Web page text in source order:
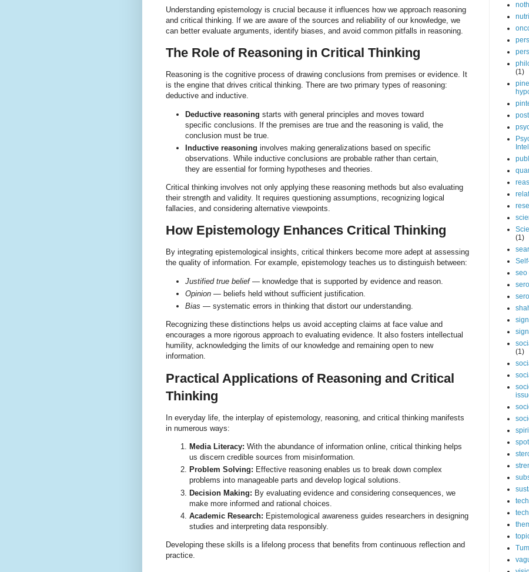
Understanding epistemology is crucial because it influences how we approach reasoning
and critical thinking. If we are aware of the sources and reliability of our knowledge, we
can better evaluate arguments, identify biases, and avoid common pitfalls in reasoning.
The Role of Reasoning in Critical Thinking
Reasoning is the cognitive process of drawing conclusions from premises or evidence. It
is the engine that drives critical thinking. There are two primary types of reasoning:
deductive and inductive.
Deductive reasoning starts with general principles and moves toward
specific conclusions. If the premises are true and the reasoning is valid, the
conclusion must be true.
Inductive reasoning involves making generalizations based on specific
observations. While inductive conclusions are probable rather than certain,
they are essential for forming hypotheses and theories.
Critical thinking involves not only applying these reasoning methods but also evaluating
their strength and validity. It requires questioning assumptions, recognizing logical
fallacies, and considering alternative viewpoints.
How Epistemology Enhances Critical Thinking
By integrating epistemological insights, critical thinkers become more adept at assessing
the quality of information. For example, epistemology teaches us to distinguish between:
Justified true belief— knowledge that is supported by evidence and reason.
Opinion — beliefs held without sufficient justification.
Bias — systematic errors in thinking that distort our understanding.
Recognizing these distinctions helps us avoid accepting claims at face value and
encourages a more rigorous approach to evaluating evidence. It also fosters intellectual
humility, acknowledging the limits of our knowledge and remaining open to new
information.
Practical Applications of Reasoning and Critical
Thinking
In everyday life, the interplay of epistemology, reasoning, and critical thinking manifests
in numerous ways:
Media Literacy: With the abundance of information online, critical thinking helps
us discern credible sources from misinformation.
Problem Solving: Effective reasoning enables us to break down complex
problems into manageable parts and develop logical solutions.
Decision Making: By evaluating evidence and considering consequences, we
make more informed and rational choices.
Academic Research: Epistemological awareness guides researchers in designing
studies and interpreting data responsibly.
Developing these skills is a lifelong process that benefits from continuous reflection and
practice.
(1)
(1)
seo
(1)